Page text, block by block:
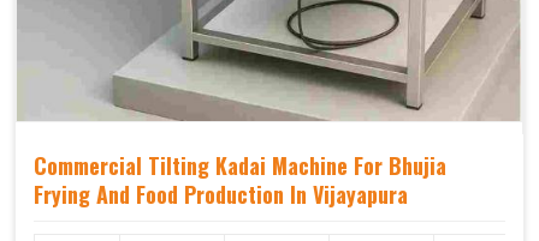
Commercial Tilting Kadai Machine For Bhujia
Frying And Food Production In Vijayapura